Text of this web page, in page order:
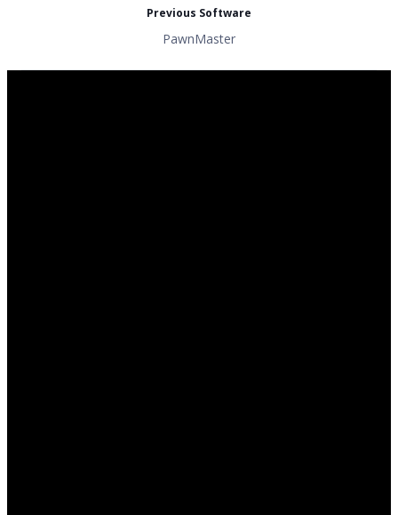
Previous Software
PawnMaster